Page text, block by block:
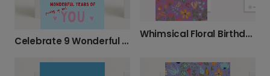
Celebrate 9 Wonderful Years of You!
Whimsical Floral Birthday Card for Daughter